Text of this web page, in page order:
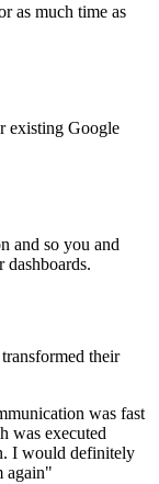
as much time as
existing Google
and so you and
dashboards.
their
was fast
was executed
I would definitely
again"